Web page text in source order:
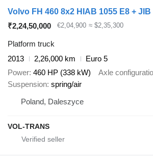
Volvo FH 460 8x2 HIAB 1055 E8 + JIB
₹2,24,50,000
€2,04,900 ≈ $2,35,300
Platform truck
2013
2,26,000 km
Euro 5
Power 460 HP (338 kW) Axle
Suspension spring/air
Poland, Daleszyce
VOL-TRANS